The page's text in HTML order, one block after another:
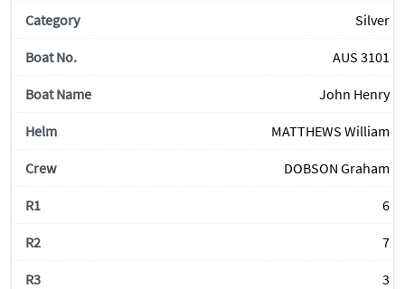
Silver
AUS 3101
John Henry
MATTHEWS William
DOBSON Graham
6
7
3